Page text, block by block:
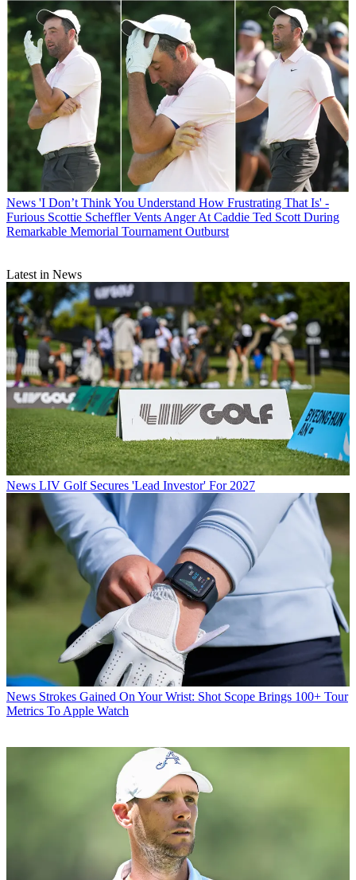
News 'I Don’t Think You Understand How Frustrating That Is' -
Furious Scottie Scheffler Vents Anger At Caddie Ted Scott During
Remarkable Memorial Tournament Outburst
Latest in News
News LIV Golf Secures 'Lead Investor' For 2027
News Strokes Gained On Your Wrist: Shot Scope Brings 100+ Tour
Metrics To Apple Watch